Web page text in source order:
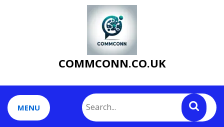
COMMCONN.CO.UK
MENU